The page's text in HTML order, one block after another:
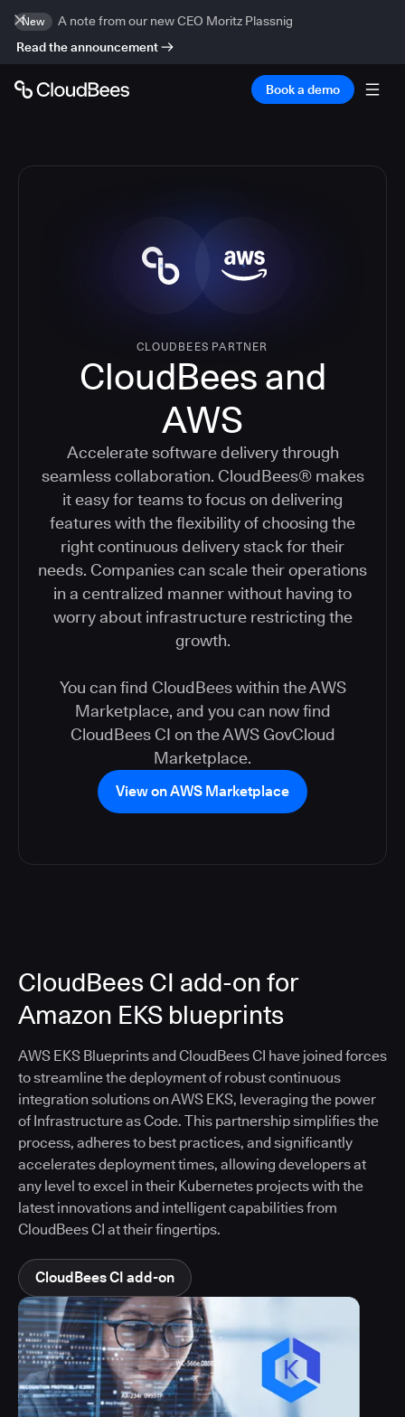
New
A note from our new CEO Moritz Plassnig
Read the announcement
Book a demo
CLOUDBEES PARTNER
CloudBees and
AWS
Accelerate software delivery through
seamless collaboration. CloudBees® makes
it easy for teams to focus on delivering
features with the flexibility of choosing the
right continuous delivery stack for their
needs. Companies can scale their operations
in a centralized manner without having to
worry about infrastructure restricting the
growth.
You can find CloudBees within the AWS
Marketplace, and you can now find
CloudBees CI on the AWS GovCloud
Marketplace.
View on AWS Marketplace
CloudBees CI add-on for
Amazon EKS blueprints
AWS EKS Blueprints and CloudBees CI have joined forces
to streamline the deployment of robust continuous
integration solutions on AWS EKS, leveraging the power
of Infrastructure as Code. This partnership simplifies the
process, adheres to best practices, and significantly
accelerates deployment times, allowing developers at
any level to excel in their Kubernetes projects with the
latest innovations and intelligent capabilities from
CloudBees CI at their fingertips.
CloudBees CI add-on